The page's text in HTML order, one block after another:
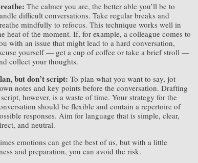
The calmer you are, the better able you’ll be to
difficult conversations. Take regular breaks and
mindfully to refocus. This technique works well in
heat of the moment. If, for example, a colleague comes to
with an issue that might lead to a hard conversation,
yourself — get a cup of coffee or take a brief stroll —
collect your thoughts.
but don’t script: To plan what you want to say, jot
notes and key points before the conversation. Drafting
however, is a waste of time. Your strategy for the
should be flexible and contain a repertoire of
responses. Aim for language that is simple, clear,
and neutral.
emotions can get the best of us, but with a little
and preparation, you can avoid the risk.